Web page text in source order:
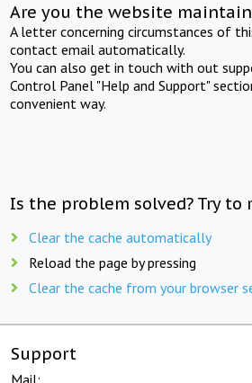
Are you the website
A letter concerning circumstances of
contact email automatically.
You can also get in touch with out
Control Panel "Help and Support"
convenient way.
Is the problem solved? Try to
Clear the cache automatically
Reload the page by pressing
Clear the cache from your browser
Support
Mail: